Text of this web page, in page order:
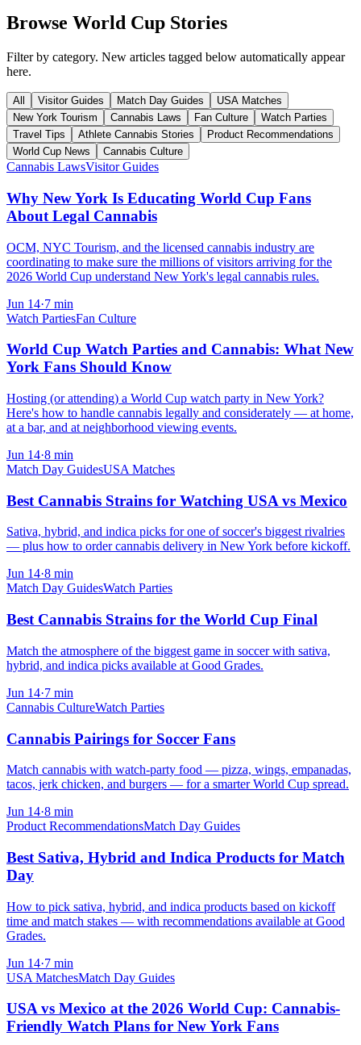
Browse World Cup Stories
Filter by category. New articles tagged below automatically appear
here.
All Visitor Guides Match Day Guides
USA Matches
New York Tourism
Cannabis Laws Fan Culture
Watch Parties
Travel Tips
Athlete Cannabis Stories
Product Recommendations
World Cup News
Cannabis Culture
Cannabis LawsVisitor Guides
Why New York Is Educating World Cup Fans
About Legal Cannabis
OCM, NYC Tourism, and the licensed cannabis industry are
coordinating to make sure the millions of visitors arriving for the
2026 World Cup understand New York's legal cannabis rules.
Jun 14·7 min
Watch PartiesFan Culture
World Cup Watch Parties and Cannabis: What New
York Fans Should Know
Hosting (or attending) a World Cup watch party in New York?
Here's how to handle cannabis legally and considerately — at home,
at a bar, and at neighborhood viewing events.
Jun 14·8 min
Match Day GuidesUSA Matches
Best Cannabis Strains for Watching USA vs Mexico
Sativa, hybrid, and indica picks for one of soccer's biggest rivalries
— plus how to order cannabis delivery in New York before kickoff.
Jun 14·8 min
Match Day GuidesWatch Parties
Best Cannabis Strains for the World Cup Final
Match the atmosphere of the biggest game in soccer with sativa,
hybrid, and indica picks available at Good Grades.
Jun 14·7 min
Cannabis CultureWatch Parties
Cannabis Pairings for Soccer Fans
Match cannabis with watch-party food — pizza, wings, empanadas,
tacos, jerk chicken, and burgers — for a smarter World Cup spread.
Jun 14·8 min
Product RecommendationsMatch Day Guides
Best Sativa, Hybrid and Indica Products for Match
Day
How to pick sativa, hybrid, and indica products based on kickoff
time and match stakes — with recommendations available at Good
Grades.
Jun 14·7 min
USA MatchesMatch Day Guides
USA vs Mexico at the 2026 World Cup: Cannabis-
Friendly Watch Plans for New York Fans